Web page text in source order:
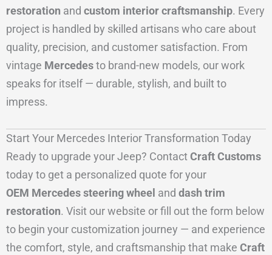
restoration and custom interior craftsmanship. Every
project is handled by skilled artisans who care about
quality, precision, and customer satisfaction. From
vintage Mercedesto brand-new models, our work
speaks for itself — durable, stylish, and built to
impress.
Start Your Mercedes Interior Transformation Today
Ready to upgrade your Jeep? ContactCraft Customs
today to get a personalized quote for your
OEM Mercedes steering wheel and dash trim
restoration. Visit our website or fill out the form below
to begin your customization journey — and experience
the comfort, style, and craftsmanship that make Craft